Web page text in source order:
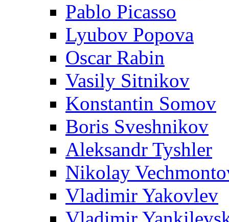
Pablo Picasso
Lyubov Popova
Oscar Rabin
Vasily Sitnikov
Konstantin Somov
Boris Sveshnikov
Aleksandr Tyshler
Nikolay
Vladimir Yakovlev